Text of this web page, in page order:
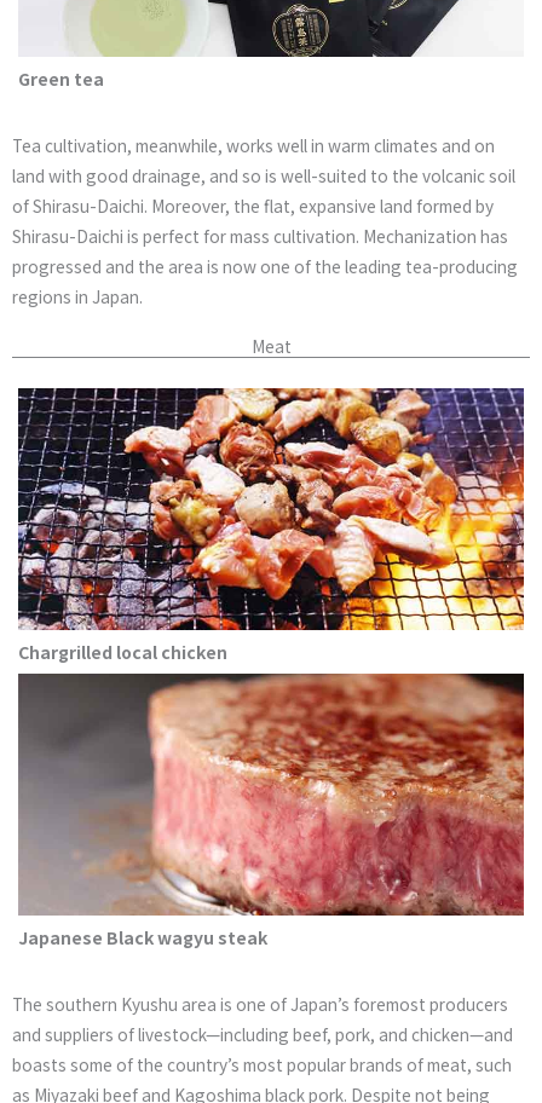
Green tea
Tea cultivation, meanwhile, works well in warm climates and on
land with good drainage, and so is well-suited to the volcanic soil
of Shirasu-Daichi. Moreover, the flat, expansive land formed by
Shirasu-Daichi is perfect for mass cultivation. Mechanization has
progressed and the area is now one of the leading tea-producing
regions in Japan.
Meat
The southern Kyushu area is one of Japan’s foremost producers
and suppliers of livestock—including beef, pork, and chicken—and
boasts some of the country’s most popular brands of meat, such
as Miyazaki beef and Kagoshima black pork. Despite not being
Japanese Black wagyu steak
Chargrilled local chicken